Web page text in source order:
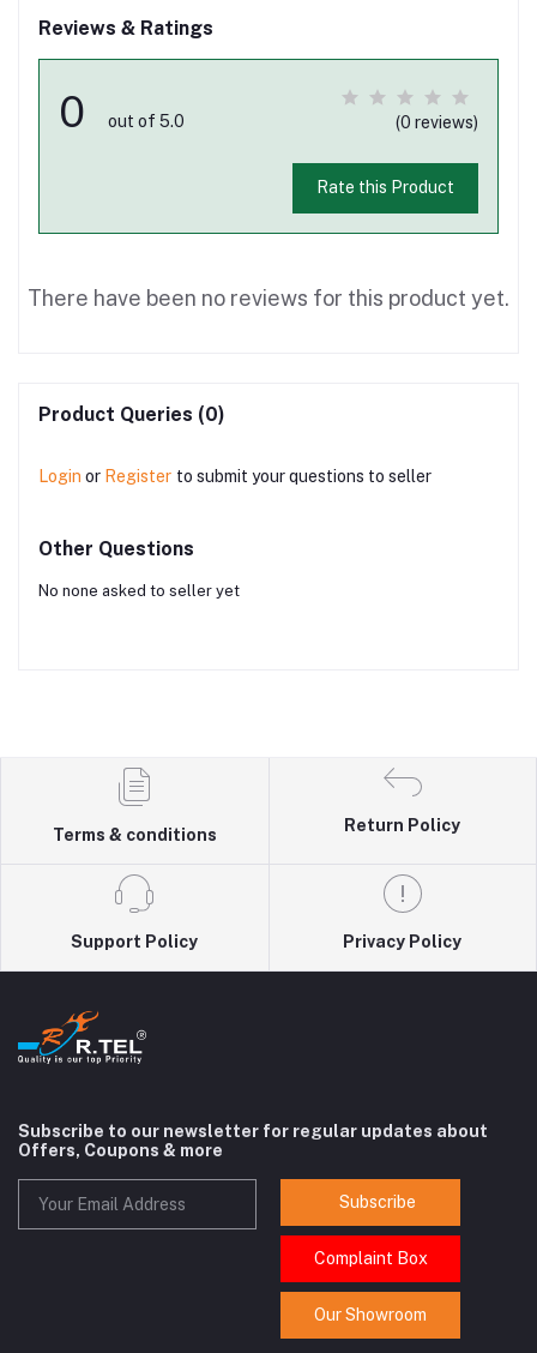
Reviews & Ratings
0 out of 5.0 (0 reviews)
Rate this Product
There have been no reviews for this product yet.
Product Queries (0)
Login or Register to submit your questions to seller
Other Questions
No none asked to seller yet
Terms & conditions
Return Policy
Support Policy Privacy Policy
Subscribe to our newsletter for regular updates about
Offers, Coupons & more
Subscribe
Complaint Box
Our Showroom